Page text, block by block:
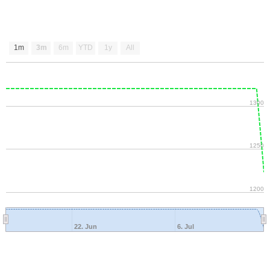
1m 3m 6m YTD 1y All
22. Jun 6. Jul
1200
1250
1300